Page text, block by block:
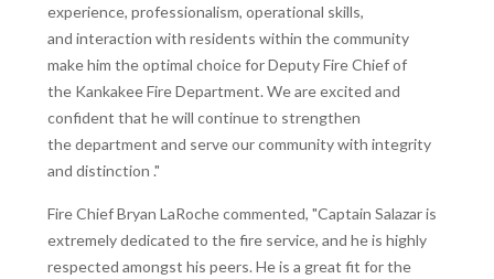
experience, professionalism, operational skills,
and interaction with residents within the community
make him the optimal choice for Deputy Fire Chief of
the Kankakee Fire Department. We are excited and
confident that he will continue to strengthen
the department and serve our community with integrity
and distinction ."
Fire Chief Bryan LaRoche commented, "Captain Salazar is
extremely dedicated to the fire service, and he is highly
respected amongst his peers. He is a great fit for the